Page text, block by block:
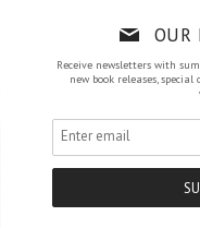
OUR
Receive newsletters with
new book releases,